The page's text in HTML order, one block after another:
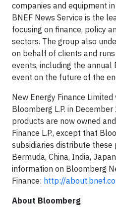
companies and equipment
BNEF News Service is the
focusing on finance, policy
sectors. The group also
on behalf of clients and
events, including the annual
event on the future of the
New Energy Finance
Bloomberg L.P. in
products are now owned
Finance L.P., except that
subsidiaries distribute these
Bermuda, China, India,
information on Bloomberg
Finance: http://
About Bloomberg